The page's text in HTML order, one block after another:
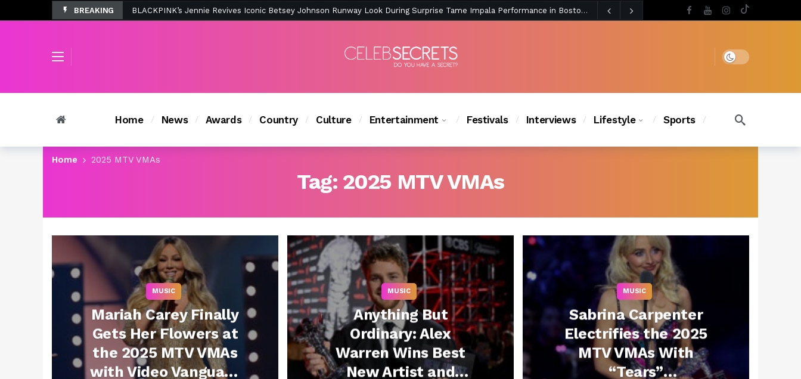
BREAKING Chanel Iman Says Texas Changed Her Style as Her Daughters Steal the Show at Disney Princess Fashion Event (Exclusive) 4 days ago
Dark mode
Home News Awards Country Culture Entertainment Festivals Interviews Lifestyle Sports
Home 2025 MTV VMAs
Tag: 2025 MTV VMAs
MUSIC
Mariah Carey Finally
Gets Her Flowers at
the 2025 MTV VMAs
with Video Vanguard
MUSIC
Anything But
Ordinary: Alex
Warren Wins Best
New Artist and
MUSIC
Sabrina Carpenter
Electrifies the 2025
MTV VMAs With
“Tears”